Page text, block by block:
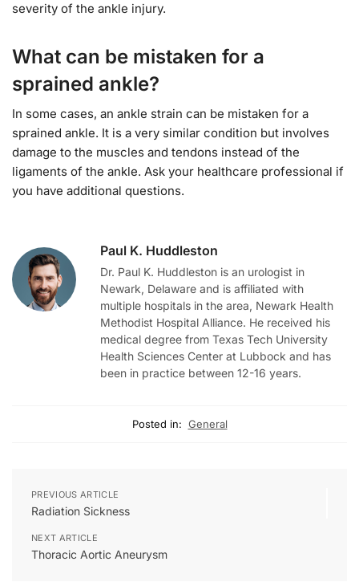
severity of the ankle injury.
What can be mistaken for a
sprained ankle?
In some cases, an ankle strain can be mistaken for a
sprained ankle. It is a very similar condition but involves
damage to the muscles and tendons instead of the
ligaments of the ankle. Ask your healthcare professional if
you have additional questions.
Paul K. Huddleston
Dr. Paul K. Huddleston is an urologist in
Newark, Delaware and is affiliated with
multiple hospitals in the area, Newark Health
Methodist Hospital Alliance. He received his
medical degree from Texas Tech University
Health Sciences Center at Lubbock and has
been in practice between 12-16 years.
Posted in: General
PREVIOUS ARTICLE
Radiation Sickness
NEXT ARTICLE
Thoracic Aortic Aneurysm